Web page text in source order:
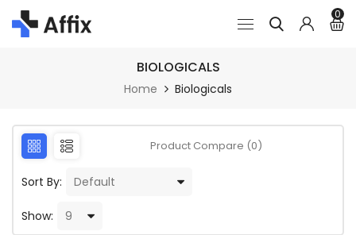
0
BIOLOGICALS
Home Biologicals
Product Compare (0)
Sort By:
Show: